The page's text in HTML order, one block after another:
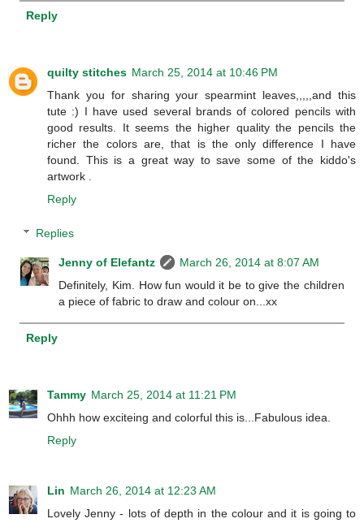
Reply
quilty stitches March 25, 2014 at 10:46 PM
Thank you for sharing your spearmint leaves,,,,,and this
tute :) I have used several brands of colored pencils with
good results. It seems the higher quality the pencils the
richer the colors are, that is the only difference I have
found. This is a great way to save some of the kiddo's
artwork .
Reply
Replies
Jenny of Elefantz
March 26, 2014 at 8:07 AM
Definitely, Kim. How fun would it be to give the children
a piece of fabric to draw and colour on...xx
Reply
Tammy March 25, 2014 at 11:21 PM
Ohhh how exciteing and colorful this is...Fabulous idea.
Reply
Lin March 26, 2014 at 12:23 AM
Lovely Jenny - lots of depth in the colour and it is going to